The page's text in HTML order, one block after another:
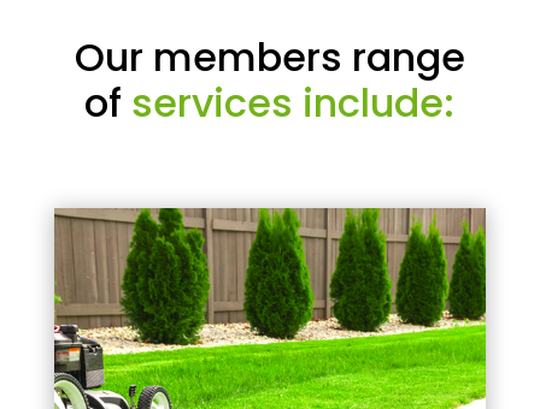
Our members range
of services include: